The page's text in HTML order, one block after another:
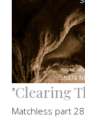
"Clearing
Matchless part 28